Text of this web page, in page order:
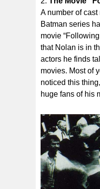
A number of
Batman series
movie
that Nolan is in
actors he finds
movies. Most of
noticed this
huge fans of his